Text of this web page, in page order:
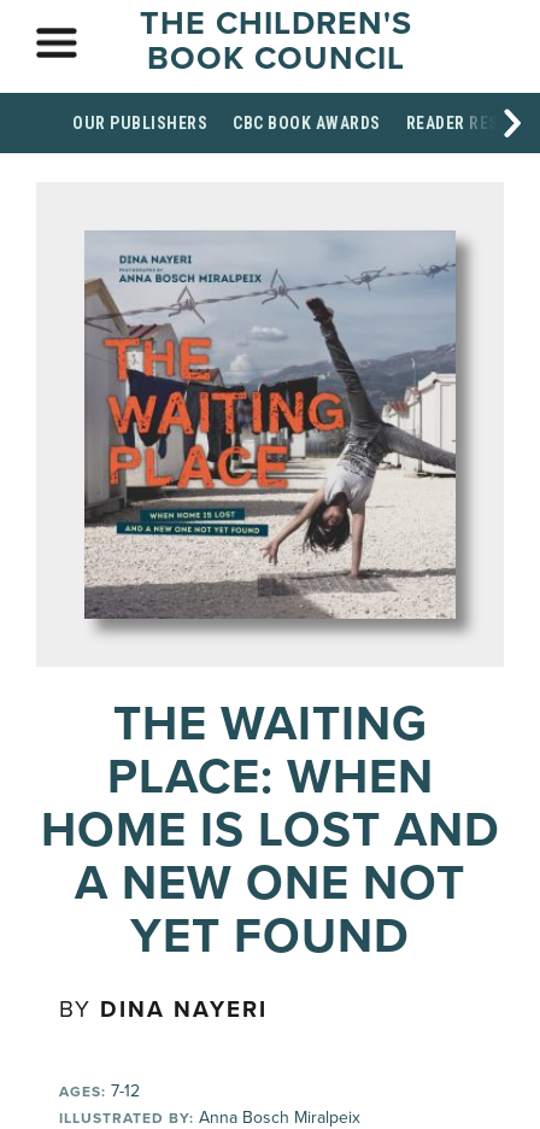
THE CHILDREN'S
BOOK COUNCIL
OUR PUBLISHERS CBC BOOK AWARDS READER
THE WAITING
PLACE: WHEN
HOME IS LOST AND
A NEW ONE NOT
YET FOUND
BY DINA NAYERI
AGES: 7-12
ILLUSTRATED BY: Anna Bosch Miralpeix